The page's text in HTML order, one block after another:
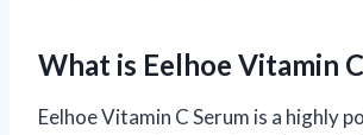
What is Eelhoe Vitamin
Eelhoe Vitamin C Serum is a highly